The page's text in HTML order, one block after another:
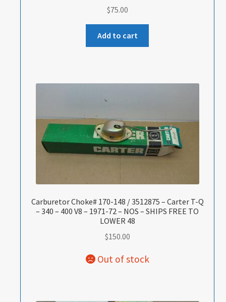
$75.00
Add to cart
Carburetor Choke# 170-148 / 3512875 – Carter T-Q
– 340 – 400 V8 – 1971-72 – NOS – SHIPS FREE TO
LOWER 48
$150.00